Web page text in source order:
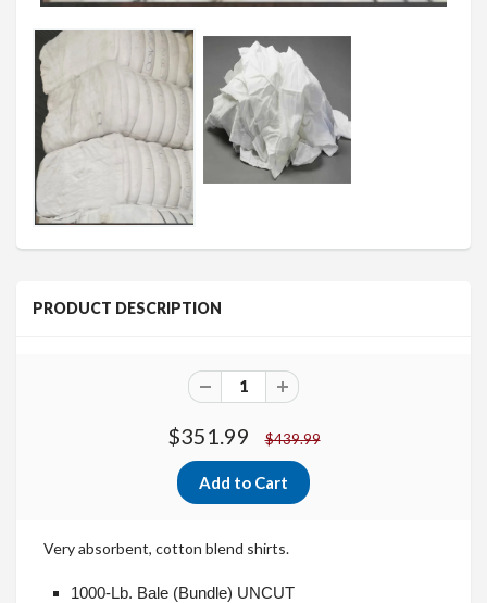
PRODUCT DESCRIPTION
$351.99 $439.99
Very absorbent, cotton blend shirts.
1000-Lb. Bale (Bundle) UNCUT